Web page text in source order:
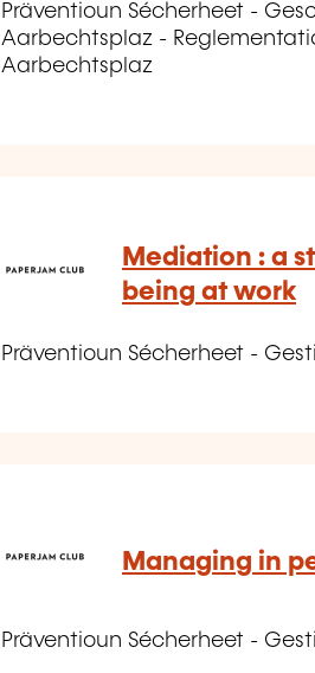
Präventioun Sécherheet -
Aarbechtsplaz -
Aarbechtsplaz
Mediation : a
being at work
Präventioun Sécherheet -
Managing in
Präventioun Sécherheet -